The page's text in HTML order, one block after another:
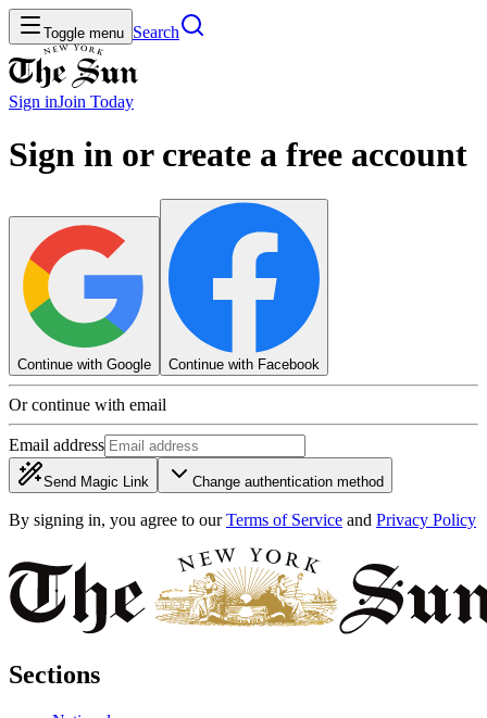
Toggle menu Search
Sign inJoin Today
Sign in or create a free account
Continue with Google Continue with Facebook
Or continue with email
Email address
Send Magic Link Change authentication method
By signing in, you agree to our Terms of Service and Privacy Policy
Sections